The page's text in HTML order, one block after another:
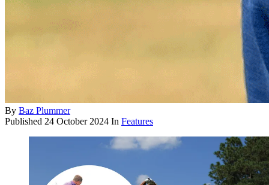
By Baz Plummer
Published 24 October 2024 In Features